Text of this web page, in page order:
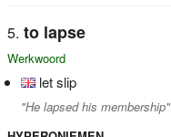
to lapse
Werkwoord
let slip
"He lapsed his membership"